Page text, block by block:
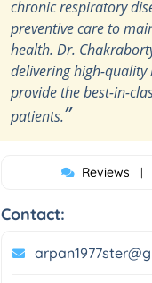
chronic respiratory
preventive care to
health. Dr.
delivering high-
provide the best-in-
patients.”
Reviews |
Contact: